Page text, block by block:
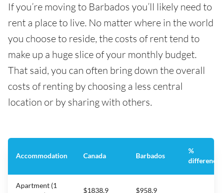
If you’re moving to Barbados you’ll likely need to
rent a place to live. No matter where in the world
you choose to reside, the costs of rent tend to
make up a huge slice of your monthly budget.
That said, you can often bring down the overall
costs of renting by choosing a less central
location or by sharing with others.
Accommodation Canada Barbados
%
difference
Apartment (1
$1838.9 $958.9